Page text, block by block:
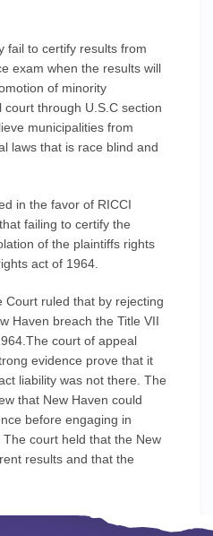
fail to certify results from
exam when the results will
of minority
through U.S.C section
municipalities from
laws that is race blind and
in the favor of RICCI
failing to certify the
of the plaintiffs rights
act of 1964.
Court ruled that by rejecting
Haven breach the Title VII
court of appeal
evidence prove that it
liability was not there. The
that New Haven could
before engaging in
court held that the New
results and that the